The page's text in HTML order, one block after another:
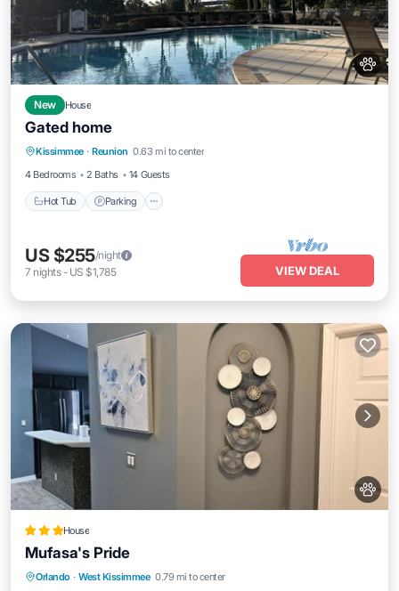
New House
Gated home
Kissimmee · Reunion 0.63 mi to center
4 Bedrooms
2 Baths 14 Guests
Hot Tub Parking
Hot Tub Parking
US $255/night
7 nights- US $1,785 VIEW DEAL
House
Mufasa's Pride
Orlando · West Kissimmee 0.79 mi to center
Oceanfront Parking